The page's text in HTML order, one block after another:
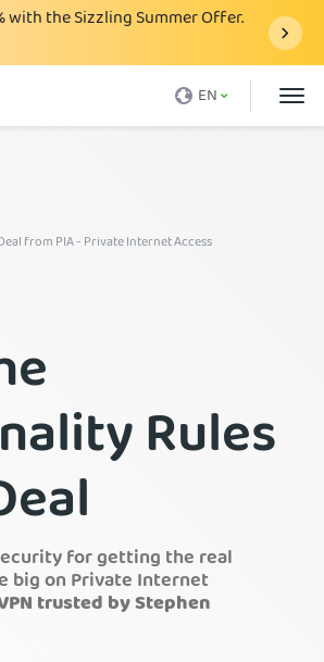
with the Sizzling Summer Offer.
EN
from PIA - Private Internet Access
Rules
for getting the real
big on Private Internet
trusted by Stephen